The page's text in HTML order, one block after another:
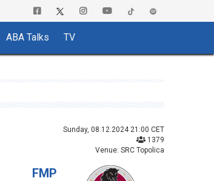
ABA Talks TV
Sunday, 08.12.2024 21:00 CET
1379
Venue: SRC Topolica
FMP